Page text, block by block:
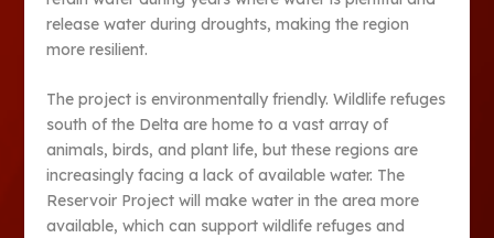
release water during droughts, making the region
more resilient.
The project is environmentally friendly. Wildlife refuges
south of the Delta are home to a vast array of
animals, birds, and plant life, but these regions are
increasingly facing a lack of available water. The
Reservoir Project will make water in the area more
available, which can support wildlife refuges and